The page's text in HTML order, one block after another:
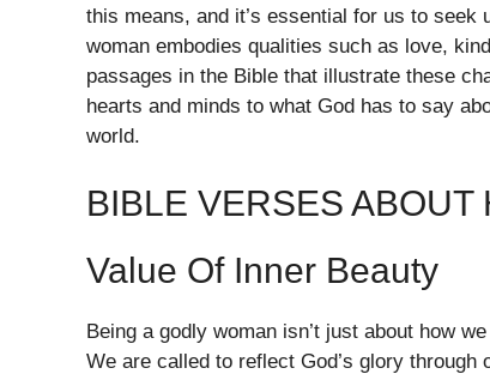
this means, and it’s essential for us to seek
woman embodies qualities such as love,
passages in the Bible that illustrate these
hearts and minds to what God has to say
world.
BIBLE VERSES ABOUT
Value Of Inner Beauty
Being a godly woman isn’t just about how
We are called to reflect God’s glory